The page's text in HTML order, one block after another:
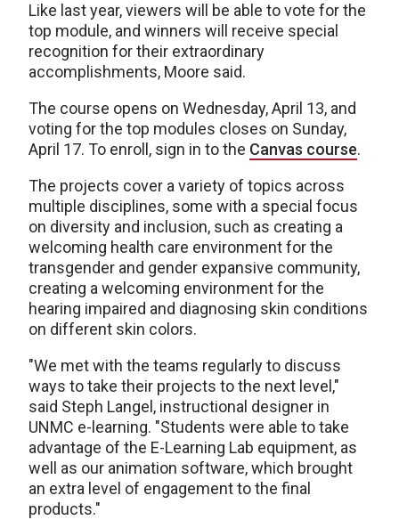
Like last year, viewers will be able to vote for the
top module, and winners will receive special
recognition for their extraordinary
accomplishments, Moore said.
The course opens on Wednesday, April 13, and
voting for the top modules closes on Sunday,
April 17. To enroll, sign in to the Canvas course.
The projects cover a variety of topics across
multiple disciplines, some with a special focus
on diversity and inclusion, such as creating a
welcoming health care environment for the
transgender and gender expansive community,
creating a welcoming environment for the
hearing impaired and diagnosing skin conditions
on different skin colors.
"We met with the teams regularly to discuss
ways to take their projects to the next level,"
said Steph Langel, instructional designer in
UNMC e-learning. "Students were able to take
advantage of the E-Learning Lab equipment, as
well as our animation software, which brought
an extra level of engagement to the final
products."